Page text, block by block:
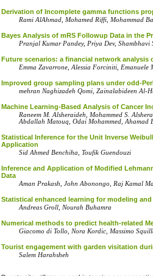
Derivation of Incomplete gamma functions
Rami AlAhmad, Mohamed Riffi, Mohammad
Bayes Analysis of mRS Followup Data in the
Pranjal Kumar Pandey, Priya Dev,
Future scenarios: a financial network
Emma Zavarrone, Alessia Forciniti,
Improved‎ group sampling plans ‎under‎ ‎odd-‎
mehran Naghizadeh Qomi, Zainalabideen Al-‎
Machine Learning-Based Analysis of Cancer
Raneem M. Alsheraideh, Mohammed S.
Abdallah Matouq, Odai Mohammed, Ahamad
Statistical Inference for the Unit Inverse
Application
Sid Ahmed Benchiha, Toufik Guendouzi
Inference and Application of Modified
Data
Aman Prakash, John Abonongo, Raj Kamal
Statistical enhanced learning for modeling
Andreas Groll, Nourah Buhamra
Numerical methods to predict health-related
Giacomo di Tollo, Nora Kordic, Massimo
Tourist engagement with garden visitation
Salem Harahsheh